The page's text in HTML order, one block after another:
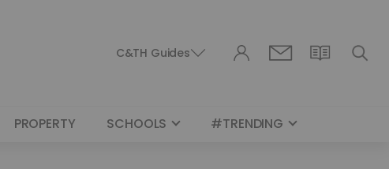
C&TH Guides
PROPERTY SCHOOLS #TRENDING